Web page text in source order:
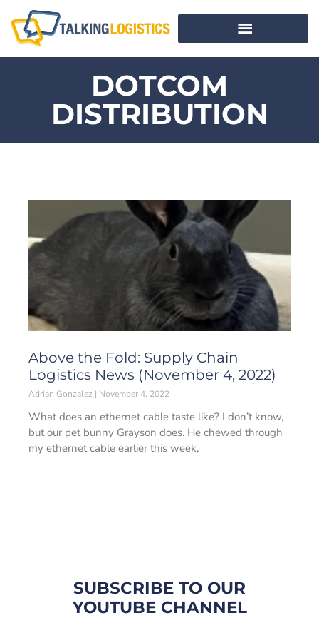
DOTCOM
DISTRIBUTION
Above the Fold: Supply Chain
Logistics News (November 4, 2022)
Adrian Gonzalez November 4, 2022
What does an ethernet cable taste like? I don’t know,
but our pet bunny Grayson does. He chewed through
my ethernet cable earlier this week,
SUBSCRIBE TO OUR
YOUTUBE CHANNEL